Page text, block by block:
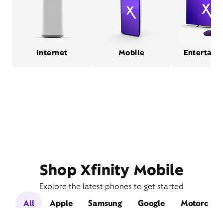
Internet Mobile
Shop Xfinity Mobile
Explore the latest phones to get started
All
Apple Samsung Google Motorola